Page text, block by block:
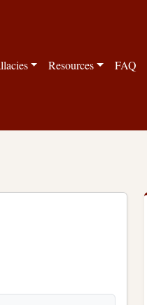
Resources FAQ